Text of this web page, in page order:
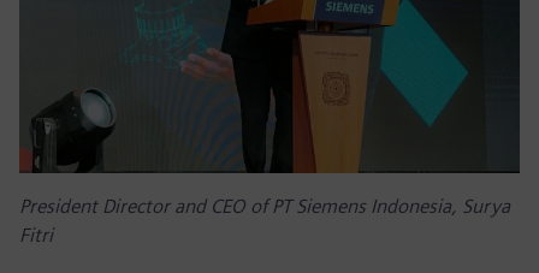
President Director and CEO of PT Siemens Indonesia, Surya
Fitri